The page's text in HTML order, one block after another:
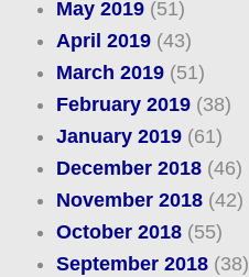
May 2019(51)
April 2019(43)
March 2019(51)
February 2019(38)
January 2019(61)
December 2018(46)
November 2018(42)
October 2018(55)
September 2018(38)